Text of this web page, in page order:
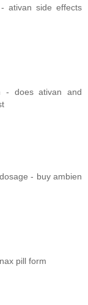
ativan side effects
- does ativan and
- buy ambien
pill form